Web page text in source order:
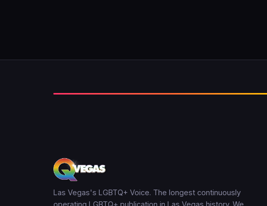
Las Vegas's LGBTQ+ Voice. The longest continuously